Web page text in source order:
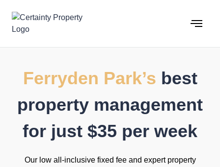
content
Ferryden Park’s best
property management
for just $35 per week
Our low all-inclusive fixed fee and expert property